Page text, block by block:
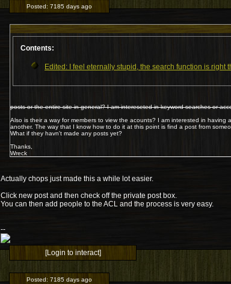
Posted: 7185 days ago
Contents:
Edited: I feel eternally stupid, the search function is right
posts or the entire site in general? I am intereseted in keyword searches or
Also is their a way for members to view the acounts? I am interested in having
another. The way that I know how to do it at this point is find a post from
What if they havn't made any posts yet?
Thanks,
Wreck
Actually chops just made this a while lot easier.
Click new post and then check off the private post box.
You can then add people to the ACL and the process is very easy.
--
[Login to interact]
Posted: 7185 days ago